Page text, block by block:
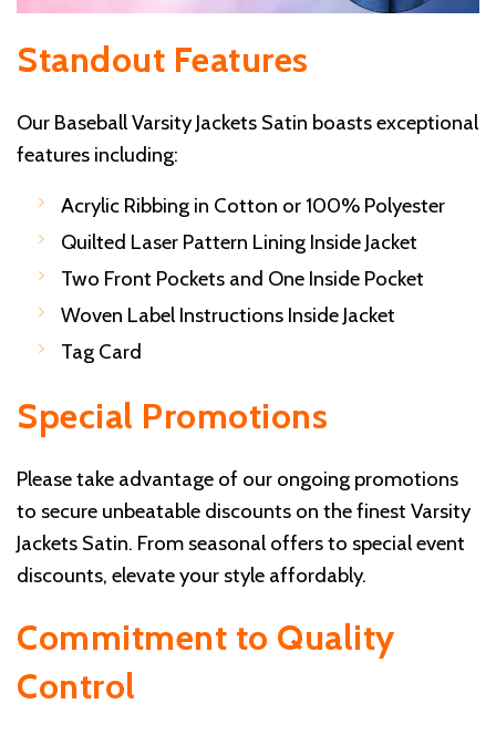
Standout Features
Our Baseball Varsity Jackets Satin boasts exceptional
features including:
Acrylic Ribbing in Cotton or 100% Polyester
Quilted Laser Pattern Lining Inside Jacket
Two Front Pockets and One Inside Pocket
Woven Label Instructions Inside Jacket
Tag Card
Special Promotions
Please take advantage of our ongoing promotions
to secure unbeatable discounts on the finest Varsity
Jackets Satin. From seasonal offers to special event
discounts, elevate your style affordably.
Commitment to Quality
Control